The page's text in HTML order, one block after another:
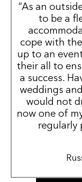
“As an
to be a
cope with
up to an
their all to
a success.
weddings
would not
now one of
regularly